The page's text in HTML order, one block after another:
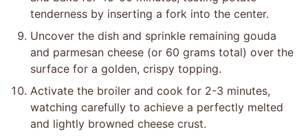
tenderness by inserting a fork into the center.
Uncover the dish and sprinkle remaining gouda
and parmesan cheese (or 60 grams total) over the
surface for a golden, crispy topping.
Activate the broiler and cook for 2-3 minutes,
watching carefully to achieve a perfectly melted
and lightly browned cheese crust.